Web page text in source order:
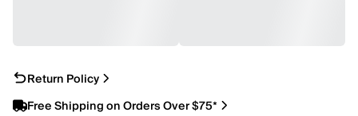
Return Policy
Free Shipping on Orders Over $75*